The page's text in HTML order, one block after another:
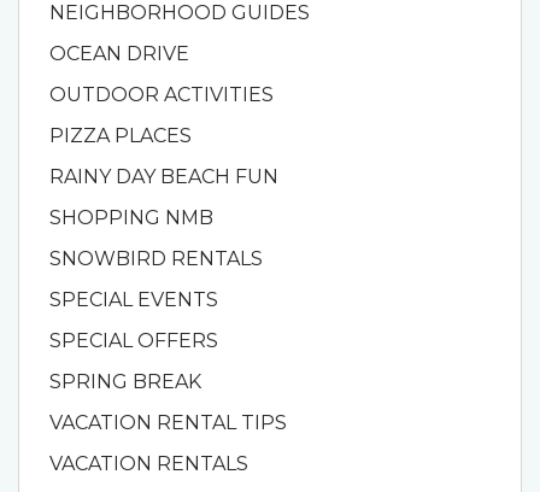
NEIGHBORHOOD GUIDES
OCEAN DRIVE
OUTDOOR ACTIVITIES
PIZZA PLACES
RAINY DAY BEACH FUN
SHOPPING NMB
SNOWBIRD RENTALS
SPECIAL EVENTS
SPECIAL OFFERS
SPRING BREAK
VACATION RENTAL TIPS
VACATION RENTALS